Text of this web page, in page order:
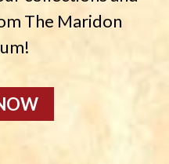
The Maridon